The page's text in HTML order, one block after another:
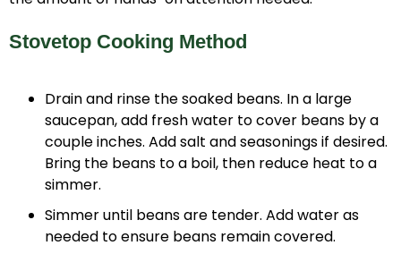
Stovetop Cooking Method
Drain and rinse the soaked beans. In a large
saucepan, add fresh water to cover beans by a
couple inches. Add salt and seasonings if desired.
Bring the beans to a boil, then reduce heat to a
simmer.
Simmer until beans are tender. Add water as
needed to ensure beans remain covered.